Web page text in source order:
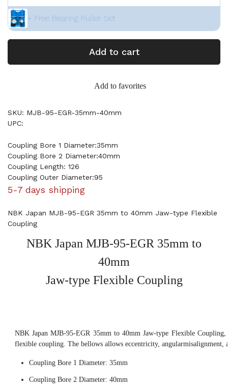
+ Free Bearing Puller Set
Add to cart
Add to favorites
SKU: MJB-95-EGR-35mm-40mm
UPC:
Coupling Bore 1 Diameter:35mm
Coupling Bore 2 Diameter:40mm
Coupling Length: 126
Coupling Outer Diameter:95
5-7 days shipping
NBK Japan MJB-95-EGR 35mm to 40mm Jaw-type Flexible
Coupling
NBK Japan MJB-95-EGR 35mm to
40mm
Jaw-type Flexible Coupling
NBK Japan MJB-95-EGR 35mm to 40mm Jaw-type Flexible
flexible coupling. The bellows allows eccentricity, angularmisalignment,
Coupling Bore 1 Diameter: 35mm
Coupling Bore 2 Diameter: 40mm